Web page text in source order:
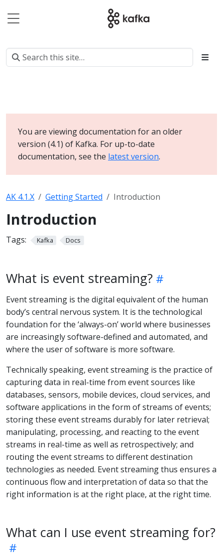
You are viewing documentation for an older
version (4.1) of Kafka. For up-to-date
documentation, see the latest version.
AK 4.1.X Getting Started Introduction
Introduction
Tags: Kafka Docs
What is event streaming?
Event streaming is the digital equivalent of the human
body’s central nervous system. It is the technological
foundation for the ‘always-on’ world where businesses
are increasingly software-defined and automated, and
where the user of software is more software.
Technically speaking, event streaming is the practice of
capturing data in real-time from event sources like
databases, sensors, mobile devices, cloud services, and
software applications in the form of streams of events;
storing these event streams durably for later retrieval;
manipulating, processing, and reacting to the event
streams in real-time as well as retrospectively; and
routing the event streams to different destination
technologies as needed. Event streaming thus ensures a
continuous flow and interpretation of data so that the
right information is at the right place, at the right time.
What can I use event streaming for?